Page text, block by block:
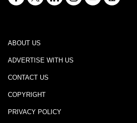
ABOUT US
ADVERTISE WITH US
CONTACT US
COPYRIGHT
PRIVACY POLICY